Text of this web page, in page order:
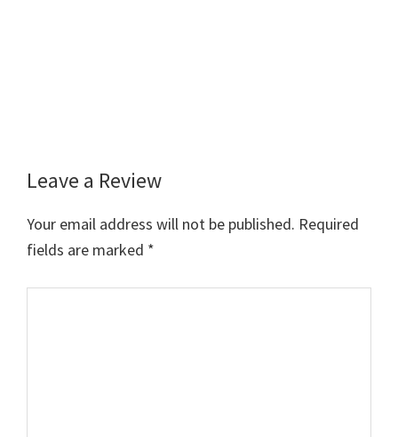
Reader
Interactions
Leave a Review
Your email address will not be published. Required
fields are marked *